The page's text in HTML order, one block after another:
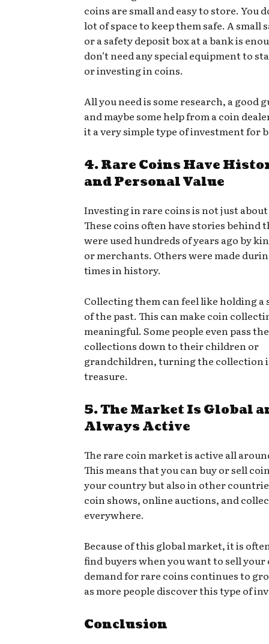
coins are small and easy to store. You
lot of space to keep them safe. A small
or a safety deposit box at a bank is
don’t need any special equipment to
or investing in coins.
All you need is some research, a good
and maybe some help from a coin
it a very simple type of investment for
4. Rare Coins Have
and Personal Value
Investing in rare coins is not just
These coins often have stories behind
were used hundreds of years ago by
or merchants. Others were made
times in history.
Collecting them can feel like holding a
of the past. This can make coin
meaningful. Some people even pass
collections down to their children or
grandchildren, turning the collection
treasure.
5. The Market Is Global
Always Active
The rare coin market is active all
This means that you can buy or sell
your country but also in other
coin shows, online auctions, and
everywhere.
Because of this global market, it is
find buyers when you want to sell your
demand for rare coins continues to
as more people discover this type of
Conclusion